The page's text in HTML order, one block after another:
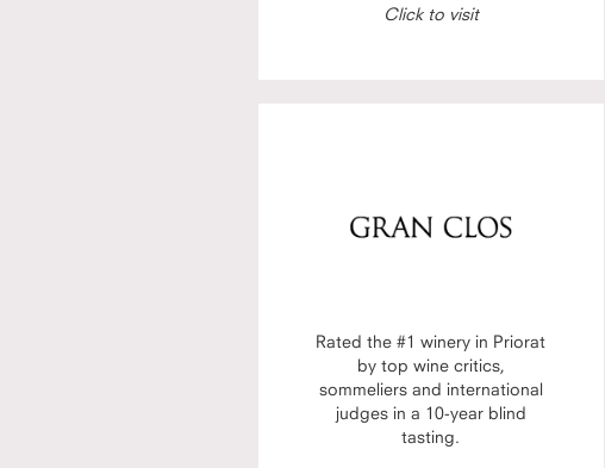
Click to visit
Rated the #1 winery in Priorat
by top wine critics,
sommeliers and international
judges in a 10-year blind
tasting.